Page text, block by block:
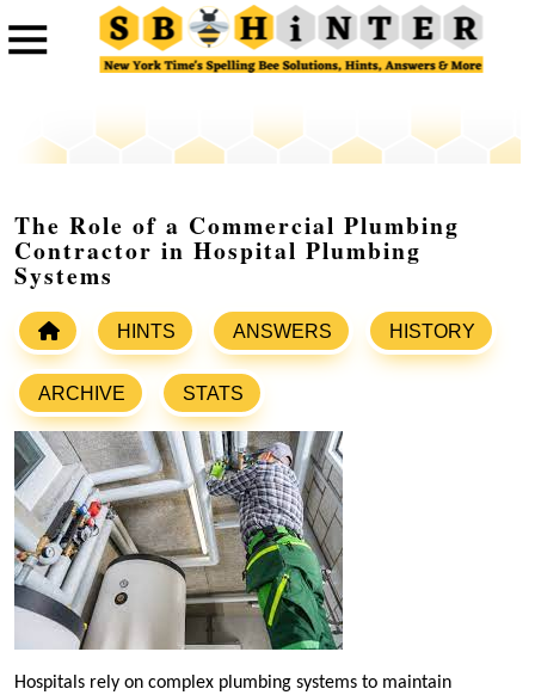
The Role of a Commercial Plumbing
Contractor in Hospital Plumbing
Systems
HINTS ANSWERS HISTORY
ARCHIVE STATS
Hospitals rely on complex plumbing systems to maintain